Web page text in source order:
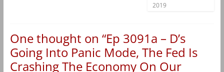
2019
One thought on “Ep 3091a – D’s
Going Into Panic Mode, The Fed Is
Crashing The Economy On Our